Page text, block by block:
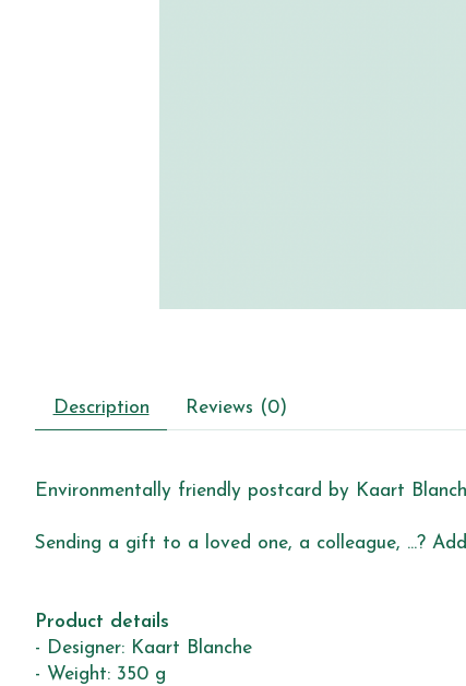
Description Reviews (0)
Environmentally friendly postcard by Kaart
Sending a gift to a loved one, a colleague, ...?
Product details
- Designer: Kaart Blanche
- Weight: 350 g